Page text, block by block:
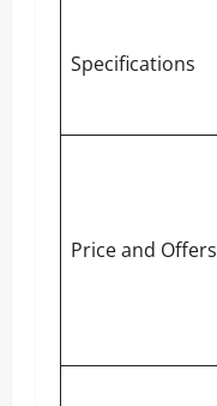
Specifications
Price and Offers